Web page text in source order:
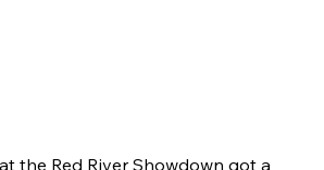
the Red River Showdown got a